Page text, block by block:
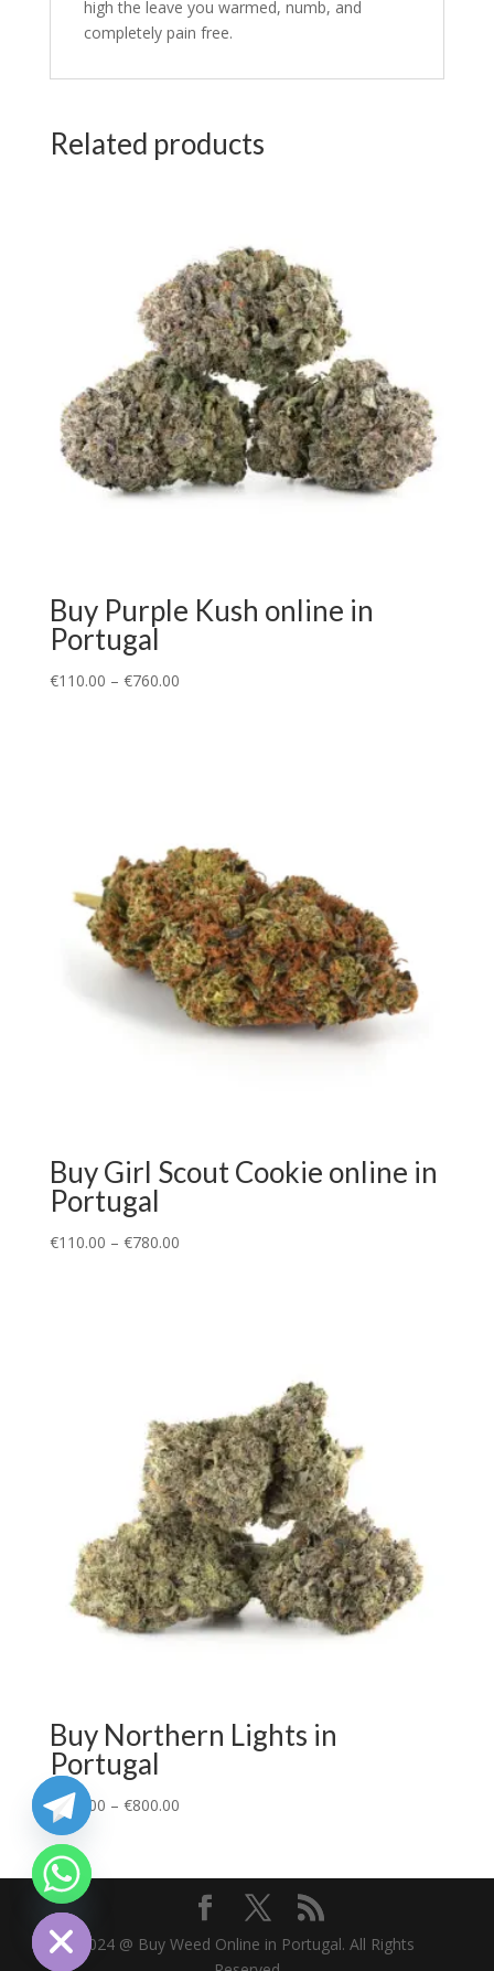
high the leave you warmed, numb, and
completely pain free.
Related products
Buy Purple Kush online in
Portugal
€110.00 – €760.00
Buy Girl Scout Cookie online in
Portugal
€110.00 – €780.00
Buy Northern Lights in
Portugal
€110.00 – €800.00
2024 @ Buy Weed Online in Portugal. All Rights
Hide
chaty